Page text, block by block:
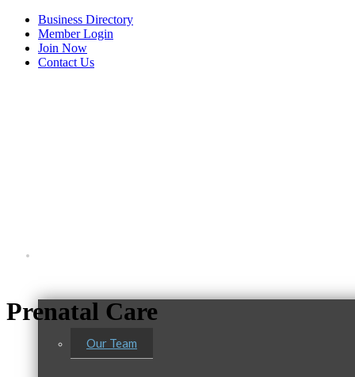
Business Directory
Member Login
Join Now
Contact Us
Our Team
Prenatal Care
C3 Construction
Tails & Emails